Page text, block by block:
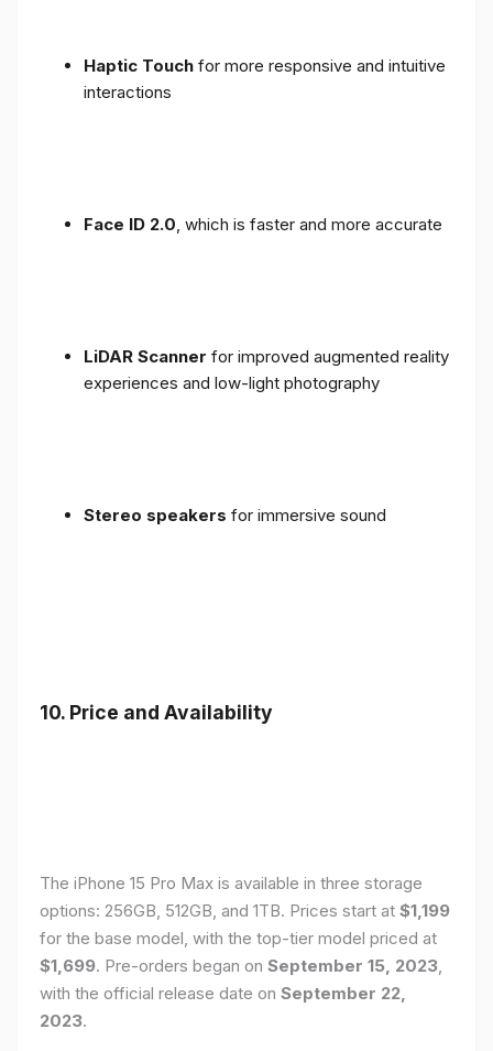
Haptic Touch for more responsive and intuitive
interactions
Face ID 2.0, which is faster and more accurate
LiDAR Scanner for improved augmented reality
experiences and low-light photography
Stereo speakers for immersive sound
10. Price and Availability
The iPhone 15 Pro Max is available in three storage
options: 256GB, 512GB, and 1TB. Prices start at $1,199
for the base model, with the top-tier model priced at
$1,699. Pre-orders began on September 15, 2023,
with the official release date on September 22,
2023.